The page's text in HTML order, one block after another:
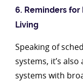
6. Reminders for
Living
Speaking of
systems, it’s
systems with